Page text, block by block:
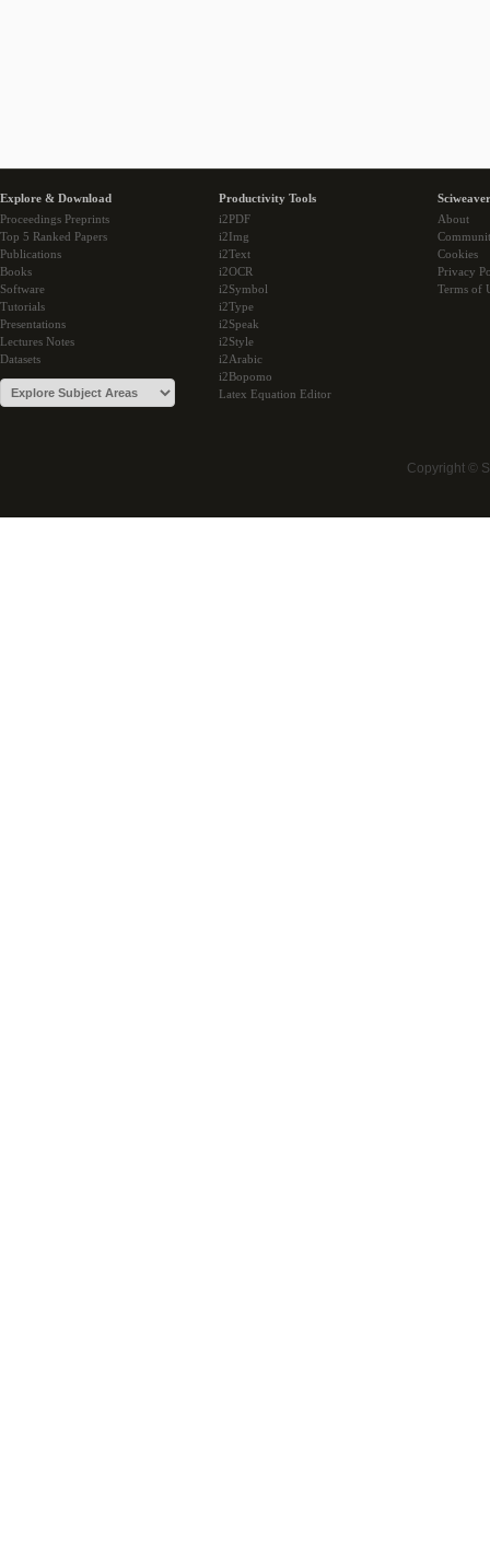
Explore & Download
Proceedings Preprints
Top 5 Ranked Papers
Publications
Books
Software
Tutorials
Presentations
Lectures Notes
Datasets
Productivity Tools
i2PDF
i2Img
i2Text
i2OCR
i2Symbol
i2Type
i2Speak
i2Style
i2Arabic
i2Bopomo
Latex Equation Editor
About
Cookies
Privacy
Terms of
Copyright ©